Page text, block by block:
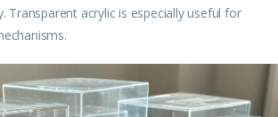
Transparent acrylic is especially useful for